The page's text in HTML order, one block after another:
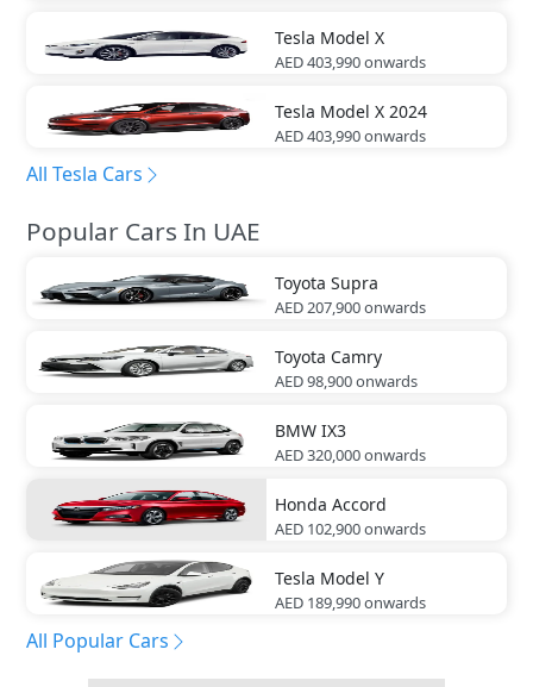
Tesla Model X
AED 403,990onwards
Tesla Model X 2024
AED 403,990onwards
All Tesla Cars
Popular Cars In UAE
Toyota Supra
AED 207,900onwards
Toyota Camry
AED 98,900onwards
BMW IX3
AED 320,000onwards
Honda Accord
AED 102,900onwards
Tesla Model Y
AED 189,990onwards
All Popular Cars